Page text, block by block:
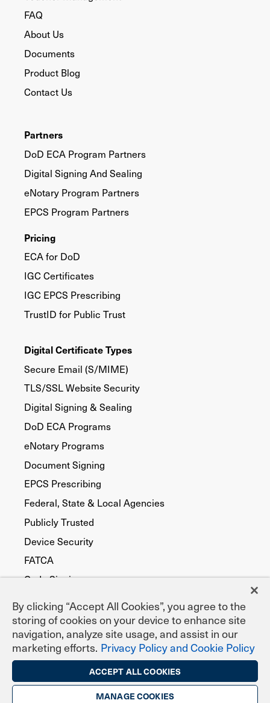
FAQ
About Us
Documents
Product Blog
Contact Us
Partners
DoD ECA Program Partners
Digital Signing And Sealing
eNotary Program Partners
EPCS Program Partners
Pricing
ECA for DoD
IGC Certificates
IGC EPCS Prescribing
TrustID for Public Trust
Digital Certificate Types
Secure Email (S/MIME)
TLS/SSL Website Security
Digital Signing & Sealing
DoD ECA Programs
eNotary Programs
Document Signing
EPCS Prescribing
Federal, State & Local Agencies
Publicly Trusted
Device Security
FATCA
Code Signing
By clicking “Accept All Cookies”, you agree to the
storing of cookies on your device to enhance site
navigation, analyze site usage, and assist in our
marketing efforts. Privacy Policy and Cookie Policy
ACCEPT ALL COOKIES
MANAGE COOKIES